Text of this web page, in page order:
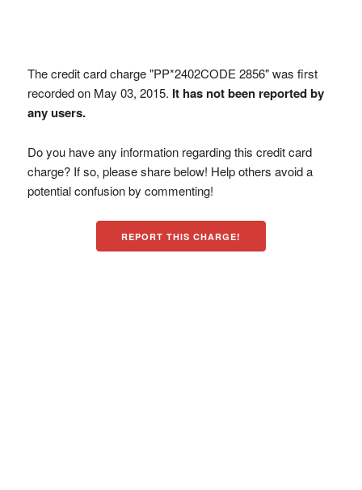
The credit card charge "PP*2402CODE 2856" was first
recorded on May 03, 2015. It has not been reported by
any users.
Do you have any information regarding this credit card
charge? If so, please share below! Help others avoid a
potential confusion by commenting!
REPORT THIS CHARGE!